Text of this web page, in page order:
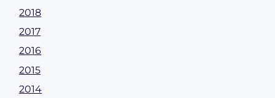
2018
2017
2016
2015
2014